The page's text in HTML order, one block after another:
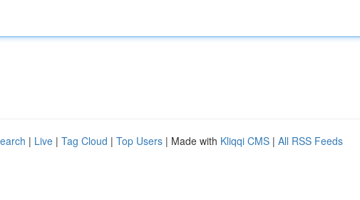
| Live | Tag Cloud | Top Users | Made with Kliqqi CMS | All RSS Feeds